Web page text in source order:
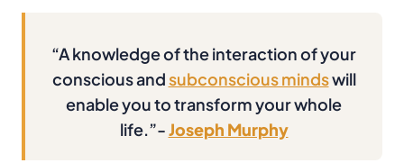
“A knowledge of the interaction of your
conscious andsubconscious mindswill
enable you to transform your whole
life.”-Joseph Murphy